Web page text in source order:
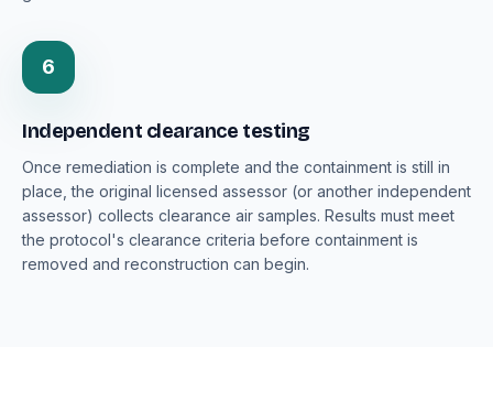
6
Independent clearance testing
Once remediation is complete and the containment is still in
place, the original licensed assessor (or another independent
assessor) collects clearance air samples. Results must meet
the protocol's clearance criteria before containment is
removed and reconstruction can begin.